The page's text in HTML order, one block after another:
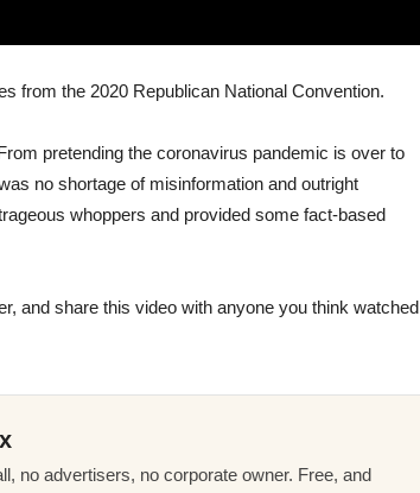
from the 2020 Republican National Convention.
pretending the coronavirus pandemic is over to
no shortage of misinformation and outright
whoppers and provided some fact-based
and share this video with anyone you think watched
no advertisers, no corporate owner. Free, and